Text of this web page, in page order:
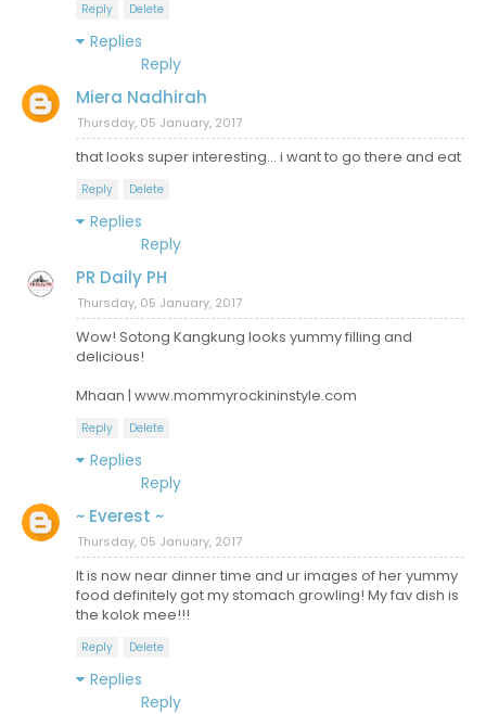
Reply Delete
Replies
Reply
Miera Nadhirah
Thursday, 05 January, 2017
that looks super interesting... i want to go there and eat
Reply Delete
Replies
Reply
PR Daily PH
Thursday, 05 January, 2017
Wow! Sotong Kangkung looks yummy filling and
delicious!
Mhaan | www.mommyrockininstyle.com
Reply Delete
Replies
Reply
~ Everest ~
Thursday, 05 January, 2017
It is now near dinner time and ur images of her yummy
food definitely got my stomach growling! My fav dish is
the kolok mee!!!
Reply Delete
Replies
Reply